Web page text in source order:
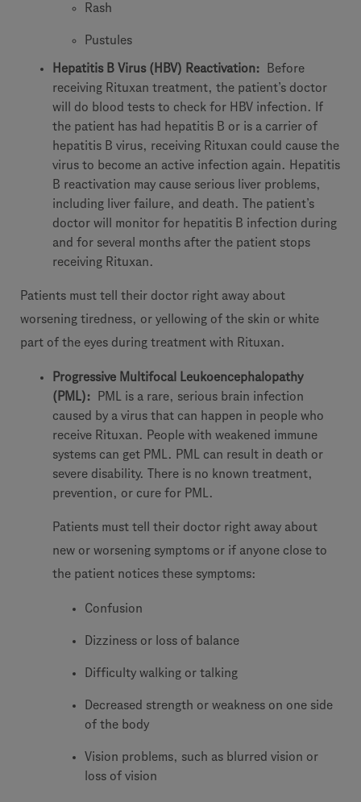
Rash
Pustules
Hepatitis B Virus (HBV) Reactivation:
Before
receiving Rituxan treatment, the patient’s doctor
will do blood tests to check for HBV infection. If
the patient has had hepatitis B or is a carrier of
hepatitis B virus, receiving Rituxan could cause the
virus to become an active infection again. Hepatitis
B reactivation may cause serious liver problems,
including liver failure, and death. The patient’s
doctor will monitor for hepatitis B infection during
and for several months after the patient stops
receiving Rituxan.
Patients must tell their doctor right away about
worsening tiredness, or yellowing of the skin or white
part of the eyes during treatment with Rituxan.
Progressive Multifocal Leukoencephalopathy
(PML):
PML is a rare, serious brain infection
caused by a virus that can happen in people who
receive Rituxan. People with weakened immune
systems can get PML. PML can result in death or
severe disability. There is no known treatment,
prevention, or cure for PML.
Patients must tell their doctor right away about
new or worsening symptoms or if anyone close to
the patient notices these symptoms:
Confusion
Dizziness or loss of balance
Difficulty walking or talking
Decreased strength or weakness on one side
of the body
Vision problems, such as blurred vision or
loss of vision